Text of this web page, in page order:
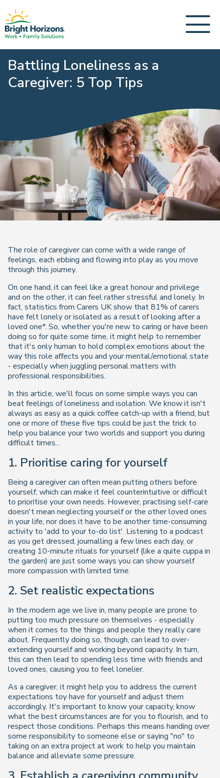
Battling Loneliness as a
Caregiver: 5 Top Tips
The role of caregiver can come with a wide range of
feelings, each ebbing and flowing into play as you move
through this journey.
On one hand, it can feel like a great honour and privilege
and on the other, it can feel rather stressful and lonely. In
fact, statistics from Carers UK show that 81% of carers
have felt lonely or isolated as a result of looking after a
loved one*. So, whether you're new to caring or have been
doing so for quite some time, it might help to remember
that it's only human to hold complex emotions about the
way this role affects you and your mental/emotional state
- especially when juggling personal matters with
professional responsibilities.
In this article, we'll focus on some simple ways you can
beat feelings of loneliness and isolation. We know it isn't
always as easy as a quick coffee catch-up with a friend, but
one or more of these five tips could be just the trick to
help you balance your two worlds and support you during
difficult times...
1. Prioritise caring for yourself
Being a caregiver can often mean putting others before
yourself, which can make it feel counterintuitive or difficult
to prioritise your own needs. However, practising self-care
doesn't mean neglecting yourself or the other loved ones
in your life, nor does it have to be another time-consuming
activity to 'add to your to-do list'. Listening to a podcast
as you get dressed, journalling a few lines each day, or
creating 10-minute rituals for yourself (like a quite cuppa in
the garden) are just some ways you can show yourself
more compassion with limited time.
2. Set realistic expectations
In the modern age we live in, many people are prone to
putting too much pressure on themselves - especially
when it comes to the things and people they really care
about. Frequently doing so, though, can lead to over-
extending yourself and working beyond capacity. In turn,
this can then lead to spending less time with friends and
loved ones, causing you to feel lonelier.
As a caregiver, it might help you to address the current
expectations toy have for yourself and adjust them
accordingly. It's important to know your capacity, know
what the best circumstances are for you to flourish, and to
respect those conditions. Perhaps this means handing over
some responsibility to someone else or saying "no" to
taking on an extra project at work to help you maintain
balance and alleviate some pressure.